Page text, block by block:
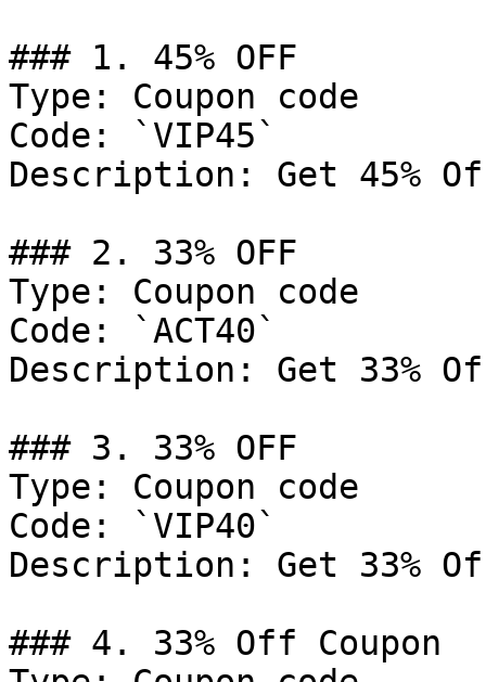
### 1. 45% OFF
Type: Coupon code
Code: `VIP45`
Description: Get 45%
### 2. 33% OFF
Type: Coupon code
Code: `ACT40`
Description: Get 33%
### 3. 33% OFF
Type: Coupon code
Code: `VIP40`
Description: Get 33%
### 4. 33% Off Coupon